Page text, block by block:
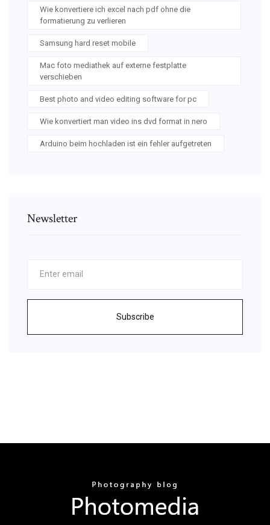
Wie konvertiere ich excel nach pdf ohne die
formatierung zu verlieren
Samsung hard reset mobile
Mac foto mediathek auf externe festplatte
verschieben
Best photo and video editing software for pc
Wie konvertiert man video ins dvd format in nero
Arduino beim hochladen ist ein fehler aufgetreten
Newsletter
Subscribe